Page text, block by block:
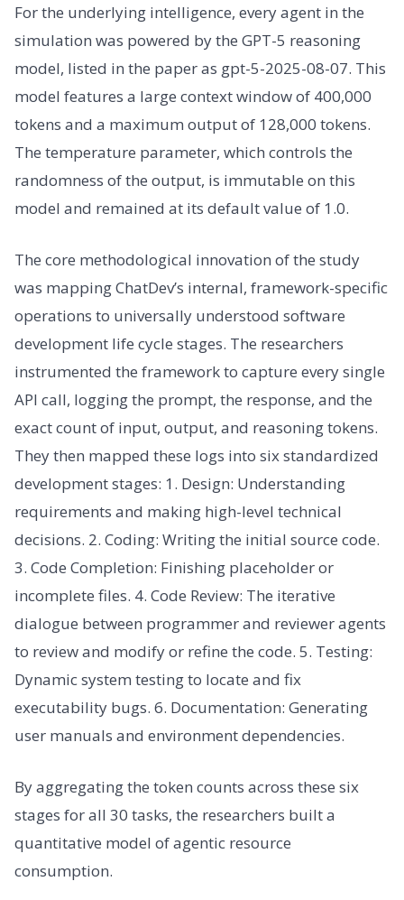
For the underlying intelligence, every agent in the
simulation was powered by the GPT-5 reasoning
model, listed in the paper as gpt-5-2025-08-07. This
model features a large context window of 400,000
tokens and a maximum output of 128,000 tokens.
The temperature parameter, which controls the
randomness of the output, is immutable on this
model and remained at its default value of 1.0.
The core methodological innovation of the study
was mapping ChatDev’s internal, framework-specific
operations to universally understood software
development life cycle stages. The researchers
instrumented the framework to capture every single
API call, logging the prompt, the response, and the
exact count of input, output, and reasoning tokens.
They then mapped these logs into six standardized
development stages: 1. Design: Understanding
requirements and making high-level technical
decisions. 2. Coding: Writing the initial source code.
3. Code Completion: Finishing placeholder or
incomplete files. 4. Code Review: The iterative
dialogue between programmer and reviewer agents
to review and modify or refine the code. 5. Testing:
Dynamic system testing to locate and fix
executability bugs. 6. Documentation: Generating
user manuals and environment dependencies.
By aggregating the token counts across these six
stages for all 30 tasks, the researchers built a
quantitative model of agentic resource
consumption.